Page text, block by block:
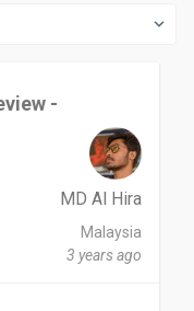
-
MD Al Hira
Malaysia
3 years ago